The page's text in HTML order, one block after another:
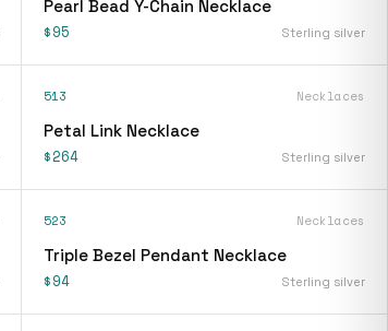
Pearl Bead Y-Chain Necklace
$95 Sterling silver
513 Necklaces
Petal Link Necklace
$264 Sterling silver
523 Necklaces
Triple Bezel Pendant Necklace
$94 Sterling silver